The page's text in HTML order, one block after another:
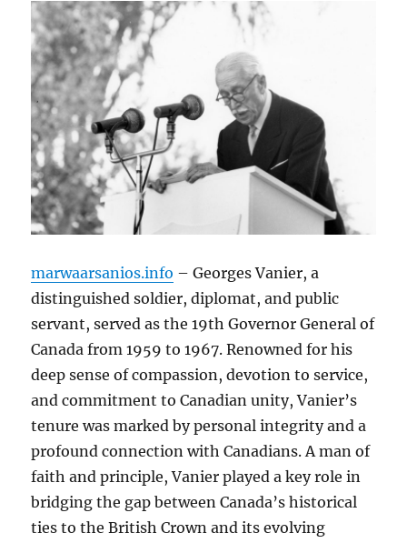
marwaarsanios.info – Georges Vanier, a
distinguished soldier, diplomat, and public
servant, served as the 19th Governor General of
Canada from 1959 to 1967. Renowned for his
deep sense of compassion, devotion to service,
and commitment to Canadian unity, Vanier’s
tenure was marked by personal integrity and a
profound connection with Canadians. A man of
faith and principle, Vanier played a key role in
bridging the gap between Canada’s historical
ties to the British Crown and its evolving